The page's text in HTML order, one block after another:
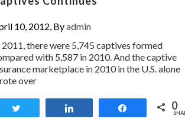
10, 2012, Byadmin
2011, there were 5,745 captives formed
with 5,587 in 2010. And the captive
marketplace in 2010 in the U.S. alone
over
0